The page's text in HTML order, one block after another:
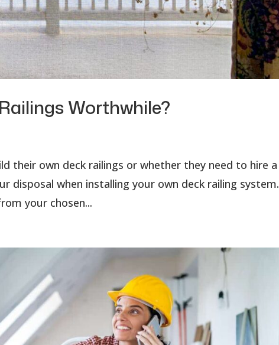
Worthwhile?
their own deck railings or whether they need to hire a
disposal when installing your own deck railing system.
your chosen...